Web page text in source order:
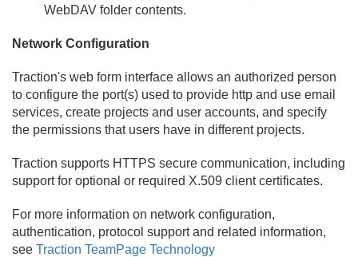
WebDAV folder contents.
Network Configuration
Traction's web form interface allows an authorized person
to configure the port(s) used to provide http and use email
services, create projects and user accounts, and specify
the permissions that users have in different projects.
Traction supports HTTPS secure communication, including
support for optional or required X.509 client certificates.
For more information on network configuration,
authentication, protocol support and related information,
see Traction TeamPage Technology